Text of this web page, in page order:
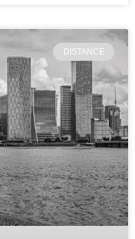
DISTANCE